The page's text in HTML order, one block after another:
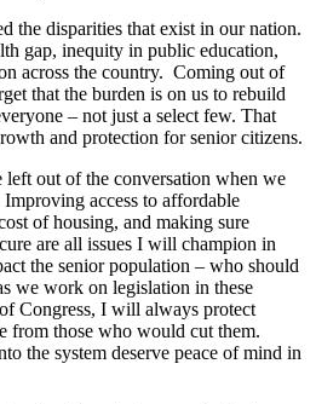
the disparities that exist in our nation.
gap, inequity in public education,
across the country. Coming out of
that the burden is on us to rebuild
– not just a select few. That
and protection for senior citizens.
left out of the conversation when we
access to affordable
of housing, and making sure
are all issues I will champion in
the senior population – who should
we work on legislation in these
Congress, I will always protect
from those who would cut them.
the system deserve peace of mind in